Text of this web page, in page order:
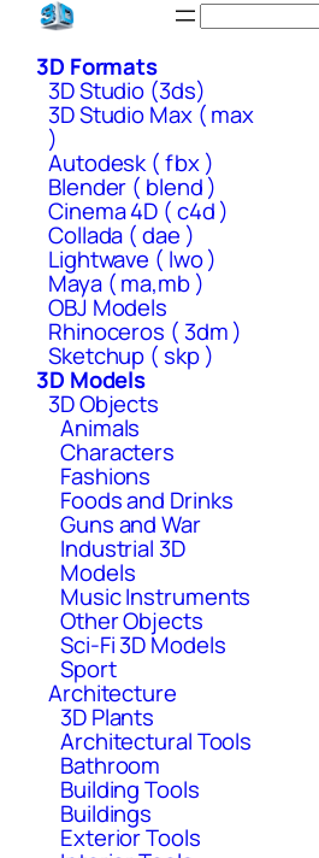
Skip
content3D Formats
3D Studio (3ds)
3D Studio Max ( max
)
Autodesk ( fbx )
Blender ( blend )
Cinema 4D ( c4d )
Collada ( dae )
Lightwave ( lwo )
Maya ( ma,mb )
OBJ Models
Rhinoceros ( 3dm )
Sketchup ( skp )
3D Models
3D Objects
Animals
Characters
Fashions
Foods and Drinks
Guns and War
Industrial 3D
Models
Music Instruments
Other Objects
Sci-Fi 3D Models
Sport
Architecture
3D Plants
Architectural Tools
Bathroom
Building Tools
Buildings
Exterior Tools